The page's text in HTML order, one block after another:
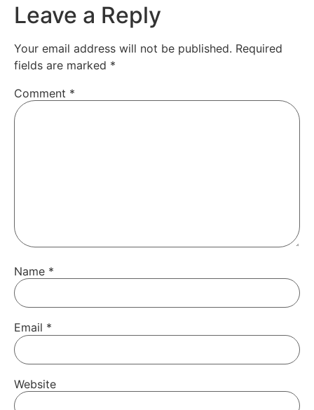
Leave a Reply
Your email address will not be published. Required
fields are marked *
Comment *
Name *
Email *
Website